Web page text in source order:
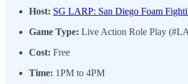
Host: SG LARP: San Diego Foam
Game Type: Live Action Role Play
Cost: Free
Time: 1PM to 4PM